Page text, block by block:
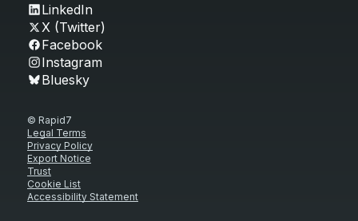
LinkedIn
X (Twitter)
Facebook
Instagram
Bluesky
© Rapid7
Legal Terms
Privacy Policy
Export Notice
Trust
Cookie List
Accessibility Statement